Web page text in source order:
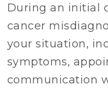
During an initial
cancer
your situation,
symptoms,
communication